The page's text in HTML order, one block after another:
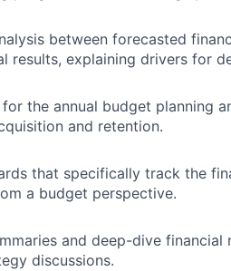
between forecasted
results, explaining drivers for
the annual budget planning
and retention.
that specifically track the
a budget perspective.
and deep-dive
discussions.